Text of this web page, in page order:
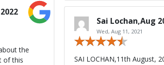
the
of this
Sai Lochan,Aug
Wed, Aug 11, 2021
SAI LOCHAN,11th August,